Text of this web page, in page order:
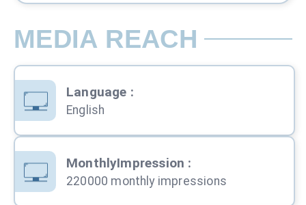
MEDIA REACH
Language :
English
MonthlyImpression :
220000 monthly impressions